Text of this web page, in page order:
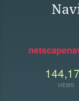
VIEWS